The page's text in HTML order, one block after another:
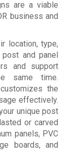
are a viable
business and
location, type,
and panel
and support
same time.
the
effectively.
unique post
or carved
panels, PVC
boards, and